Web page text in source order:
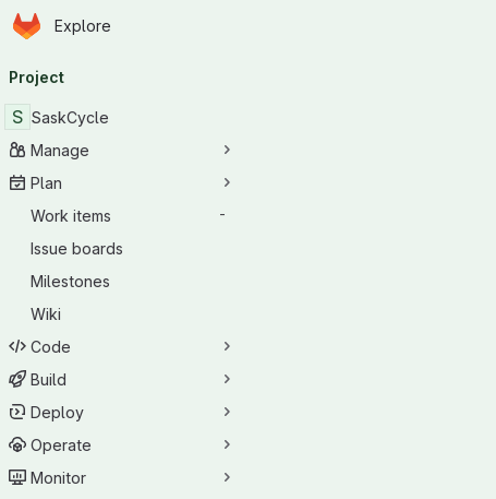
Skip to main content
Homepage
Explore
navigation
Project
S SaskCycle
Manage
Plan
Work items
-
Issue boards
Milestones
Wiki
Code
Build
Deploy
Operate
Monitor